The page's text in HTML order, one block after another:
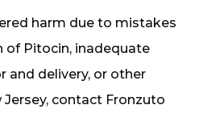
harm due to mistakes
Pitocin, inadequate
and delivery, or other
Jersey, contact Fronzuto